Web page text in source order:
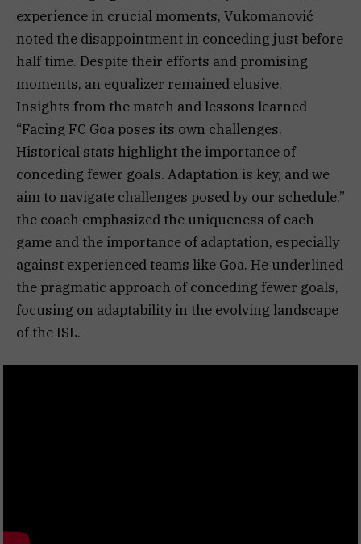
experience in crucial moments, Vukomanović
noted the disappointment in conceding just before
half time. Despite their efforts and promising
moments, an equalizer remained elusive.
Insights from the match and lessons learned
“Facing FC Goa poses its own challenges.
Historical stats highlight the importance of
conceding fewer goals. Adaptation is key, and we
aim to navigate challenges posed by our schedule,”
the coach emphasized the uniqueness of each
game and the importance of adaptation, especially
against experienced teams like Goa. He underlined
the pragmatic approach of conceding fewer goals,
focusing on adaptability in the evolving landscape
of the ISL.